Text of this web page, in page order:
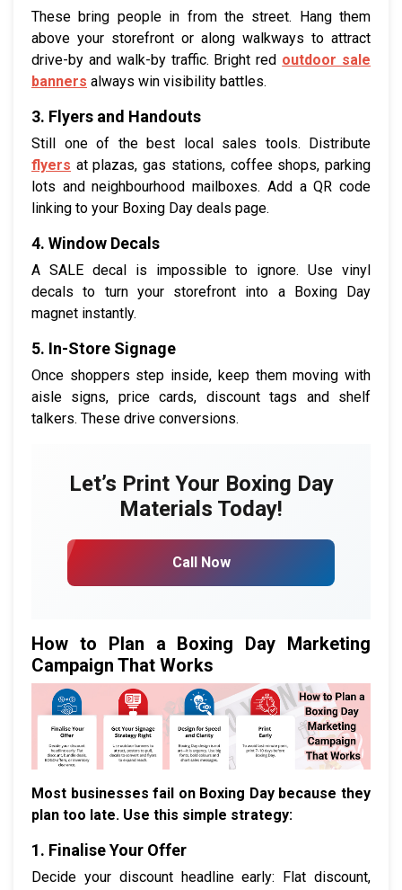
These bring people in from the street. Hang them
above your storefront or along walkways to attract
drive-by and walk-by traffic. Bright red outdoor sale
banners always win visibility battles.
3. Flyers and Handouts
Still one of the best local sales tools. Distribute
flyers at plazas, gas stations, coffee shops, parking
lots and neighbourhood mailboxes. Add a QR code
linking to your Boxing Day deals page.
4. Window Decals
A SALE decal is impossible to ignore. Use vinyl
decals to turn your storefront into a Boxing Day
magnet instantly.
5. In-Store Signage
Once shoppers step inside, keep them moving with
aisle signs, price cards, discount tags and shelf
talkers. These drive conversions.
Let’s Print Your Boxing Day
Materials Today!
Call Now
How to Plan a Boxing Day Marketing
Campaign That Works
Most businesses fail on Boxing Day because they
plan too late. Use this simple strategy:
1. Finalise Your Offer
Decide your discount headline early: Flat discount,